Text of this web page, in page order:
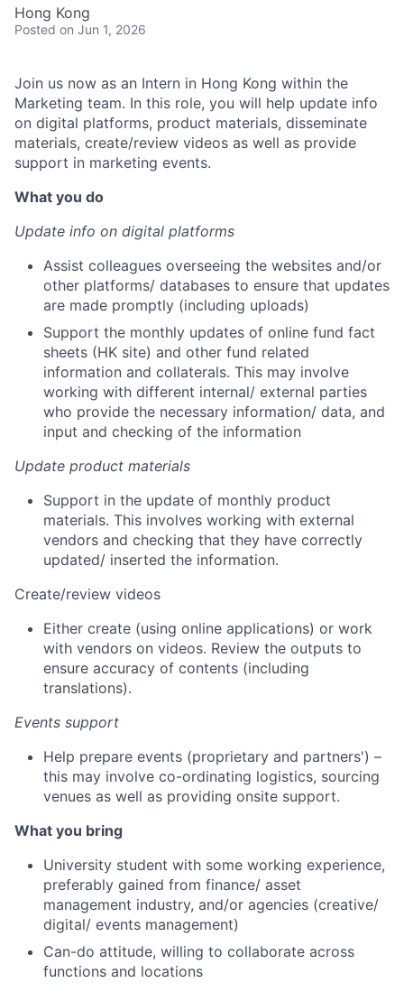
Hong Kong
Posted on Jun 1, 2026
Join us now as an Intern in Hong Kong within the
Marketing team. In this role, you will help update info
on digital platforms, product materials, disseminate
materials, create/review videos as well as provide
support in marketing events.
What you do
Update info on digital platforms
Assist colleagues overseeing the websites and/or
other platforms/ databases to ensure that updates
are made promptly (including uploads)
Support the monthly updates of online fund fact
sheets (HK site) and other fund related
information and collaterals. This may involve
working with different internal/ external parties
who provide the necessary information/ data, and
input and checking of the information
Update product materials
Support in the update of monthly product
materials. This involves working with external
vendors and checking that they have correctly
updated/ inserted the information.
Create/review videos
Either create (using online applications) or work
with vendors on videos. Review the outputs to
ensure accuracy of contents (including
translations).
Events support
Help prepare events (proprietary and partners') –
this may involve co-ordinating logistics, sourcing
venues as well as providing onsite support.
What you bring
University student with some working experience,
preferably gained from finance/ asset
management industry, and/or agencies (creative/
digital/ events management)
Can-do attitude, willing to collaborate across
functions and locations